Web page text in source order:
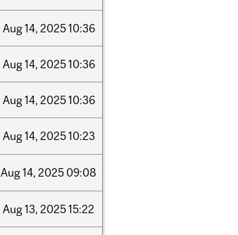
Aug14, 202510:36
Aug14, 202510:36
Aug14, 202510:36
Aug14, 202510:23
Aug14, 2025 09:08
Aug13, 202515:22